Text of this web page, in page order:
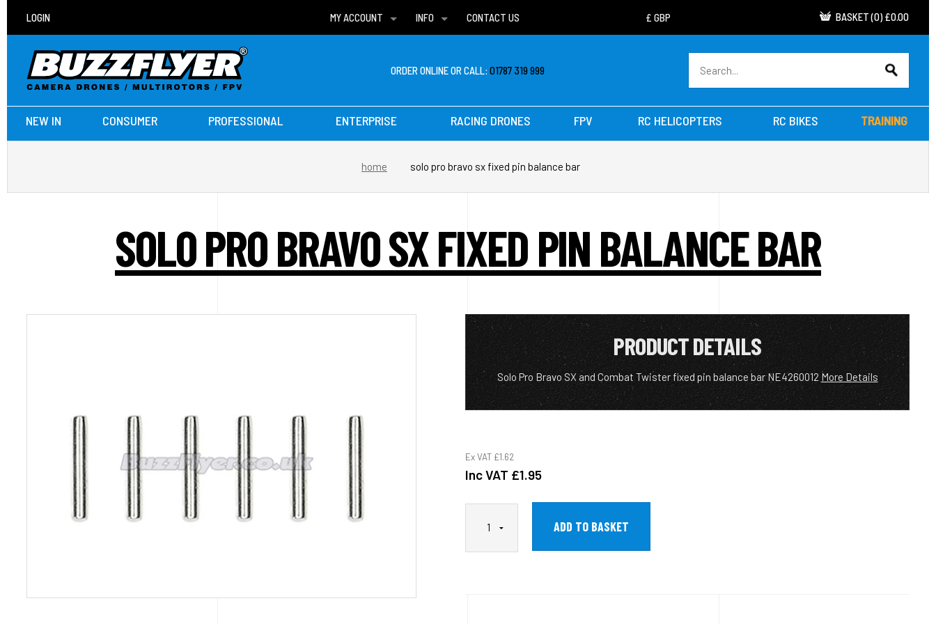
LOGIN
MY ACCOUNT
WISH LISTS
INFO
DELIVERIES
CONTACT US BASKET (0) £0.00
ORDER ONLINE OR CALL:01787 319 999
NEW IN CONSUMER PROFESSIONAL ENTERPRISE RACING DRONES FPV RC HELICOPTERS RC BIKES TRAINING
home solo pro bravo sx fixed pin balance bar
SOLO PRO BRAVO SX FIXED PIN BALANCE BAR
PRODUCT DETAILS
Solo Pro Bravo SX and Combat Twister fixed pin balance bar NE4260012 More Details
Ex VAT £1.62
Inc VAT £1.95